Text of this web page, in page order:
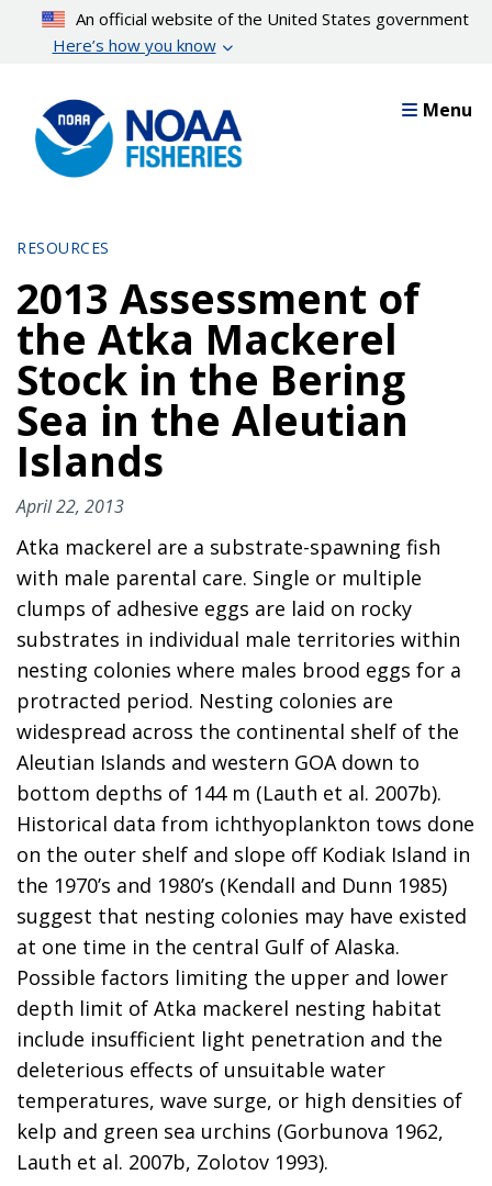
content
An official website of the United States government
Here’s how you know
Menu
RESOURCES
2013 Assessment of
the Atka Mackerel
Stock in the Bering
Sea in the Aleutian
Islands
April 22, 2013
Atka mackerel are a substrate-spawning fish
with male parental care. Single or multiple
clumps of adhesive eggs are laid on rocky
substrates in individual male territories within
nesting colonies where males brood eggs for a
protracted period. Nesting colonies are
widespread across the continental shelf of the
Aleutian Islands and western GOA down to
bottom depths of 144 m (Lauth et al. 2007b).
Historical data from ichthyoplankton tows done
on the outer shelf and slope off Kodiak Island in
the 1970’s and 1980’s (Kendall and Dunn 1985)
suggest that nesting colonies may have existed
at one time in the central Gulf of Alaska.
Possible factors limiting the upper and lower
depth limit of Atka mackerel nesting habitat
include insufficient light penetration and the
deleterious effects of unsuitable water
temperatures, wave surge, or high densities of
kelp and green sea urchins (Gorbunova 1962,
Lauth et al. 2007b, Zolotov 1993).